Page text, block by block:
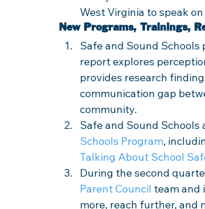
West Virginia to speak
New Programs, Trainings,
Safe and Sound
report explores
provides research
communication gap
community.
Safe and Sound
Schools Program,
Talking About School
During the second
Parent Council team and
more, reach further, and